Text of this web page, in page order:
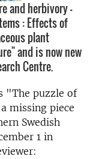
and herbivory –
: Effects of
plant
and is now new
Centre.
"The puzzle of
missing piece
Swedish
1 in